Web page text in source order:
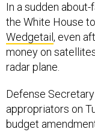
In a sudden
the White House
Wedgetail , even
money on
radar plane.
Defense
appropriators on
budget